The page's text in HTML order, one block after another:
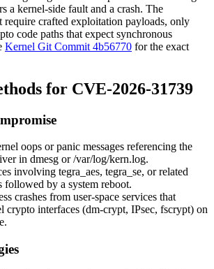
a kernel-side fault and a crash. The
require crafted exploitation payloads, only
code paths that expect synchronous
Kernel Git Commit 4b56770 for the exact
for CVE-2026-31739
oops or panic messages referencing the
in dmesg or/var/log/kern.log.
involving tegra_aes, tegra_se, or related
followed by a system reboot.
crashes from user-space services that
crypto interfaces (dm-crypt, IPsec, fscrypt) on